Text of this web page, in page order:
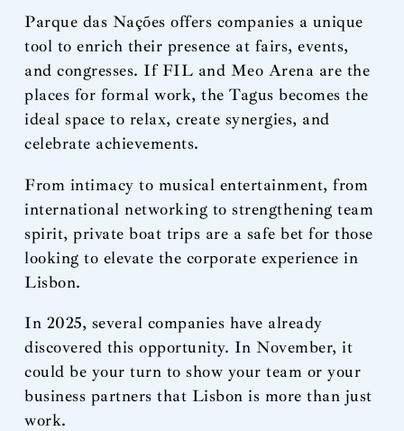
Parque das Nações offers companies a unique
tool to enrich their presence at fairs, events,
and congresses. If FIL and Meo Arena are the
places for formal work, the Tagus becomes the
ideal space to relax, create synergies, and
celebrate achievements.
From intimacy to musical entertainment, from
international networking to strengthening team
spirit, private boat trips are a safe bet for those
looking to elevate the corporate experience in
Lisbon.
In 2025, several companies have already
discovered this opportunity. In November, it
could be your turn to show your team or your
business partners that Lisbon is more than just
work.